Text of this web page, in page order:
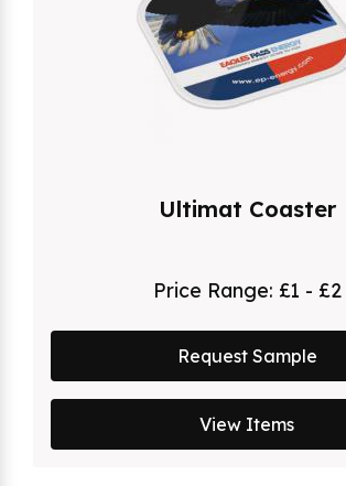
Ultimat Coaster
Price Range: £1 - £2
Request Sample
View Items